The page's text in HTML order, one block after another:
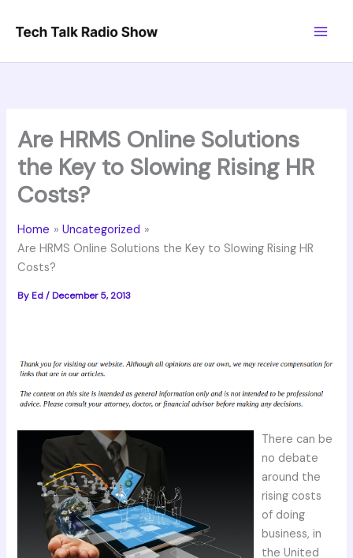
Are HRMS Online Solutions
the Key to Slowing Rising HR
Costs?
Home
Uncategorized
Are HRMS Online Solutions the Key to Slowing Rising HR
Costs?
By Ed/ December 5, 2013
There can be
no debate
around the
rising costs
of doing
business, in
the United